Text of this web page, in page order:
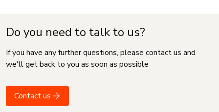
Do you need to talk to us?
If you have any further questions, please contact us and
we'll get back to you as soon as possible
Contact us